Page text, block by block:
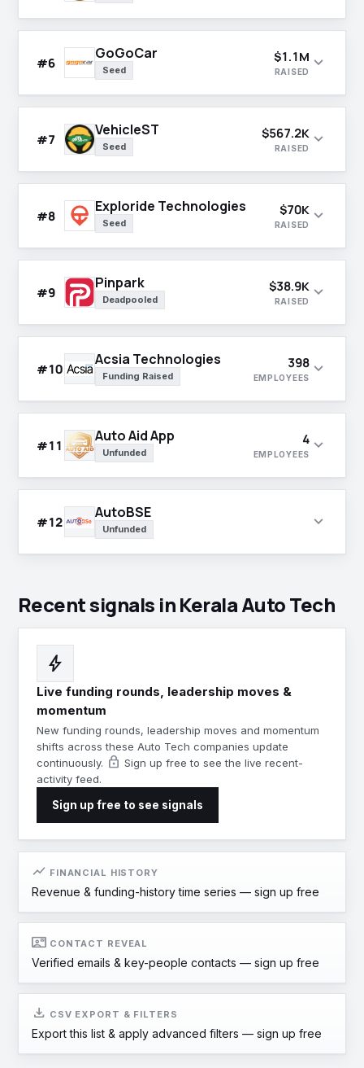
#6
GoGoCar
Seed
$1.1M
RAISED expand_more
#7
VehicleST
Seed
$567.2K
RAISED expand_more
#8
Exploride Technologies
Seed
$70K
RAISED expand_more
#9
Pinpark
Deadpooled
$38.9K
RAISED expand_more
#10
Acsia Technologies
Funding Raised
398
EMPLOYEES expand_more
#11
Auto Aid App
Unfunded
4
EMPLOYEES expand_more
#12
AutoBSE
Unfunded expand_more
Recent signals in Kerala Auto Tech
bolt
Live funding rounds, leadership moves &
momentum
New funding rounds, leadership moves and momentum
shifts across these Auto Tech companies update
continuously. lock Sign up free to see the live recent-
activity feed.
Sign up free to see signals
show_chart FINANCIAL HISTORY
Revenue & funding-history time series — sign up free
contact_mail CONTACT REVEAL
Verified emails & key-people contacts — sign up free
download CSV EXPORT & FILTERS
Export this list & apply advanced filters — sign up free